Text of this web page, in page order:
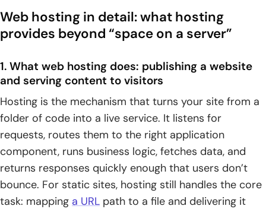
Web hosting in detail: what hosting
provides beyond “space on a server”
1. What web hosting does: publishing a website
and serving content to visitors
Hosting is the mechanism that turns your site from a
folder of code into a live service. It listens for
requests, routes them to the right application
component, runs business logic, fetches data, and
returns responses quickly enough that users don’t
bounce. For static sites, hosting still handles the core
task: mapping a URL path to a file and delivering it